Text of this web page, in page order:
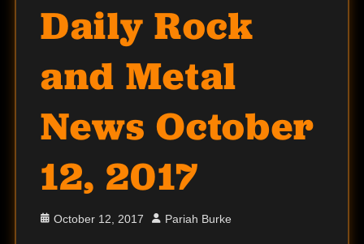
Daily Rock
and Metal
News October
12, 2017
Posted
October 12, 2017 Author
Pariah Burke